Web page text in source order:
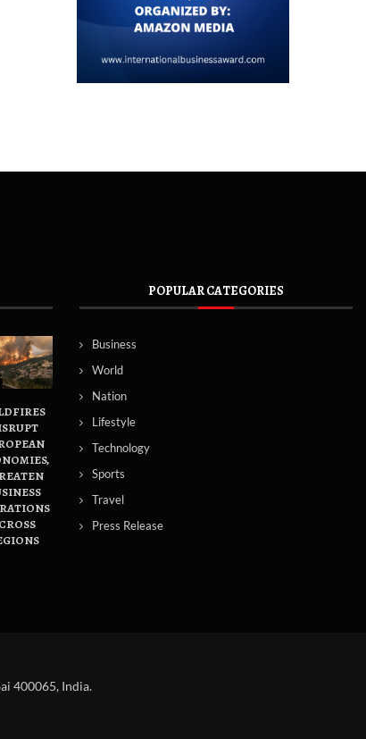
POPULAR CATEGORIES
Business
World
Nation
Lifestyle
Technology
Sports
Travel
Press Release
400065, India.